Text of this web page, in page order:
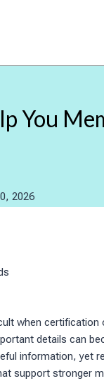
You
2026
when
details can
information, yet
support stronger